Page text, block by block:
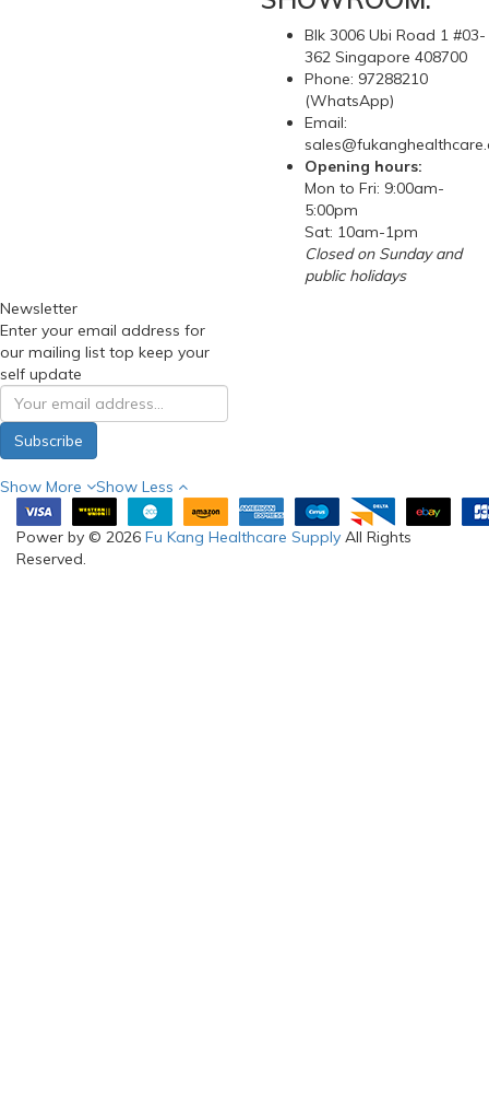
Blk 3006 Ubi Road 1 #03-
362 Singapore 408700
Phone: 97288210
(WhatsApp)
Email:
Opening hours:
Mon to Fri: 9:00am-
5:00pm
Sat: 10am-1pm
Closed on Sunday and
public holidays
Newsletter
Enter your email address for
our mailing list top keep your
self update
Subscribe
Show More Show Less
Power by © 2026 Fu Kang Healthcare Supply All Rights
Reserved.